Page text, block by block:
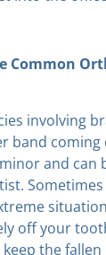
Common
involving
band coming
and can
Sometimes
off your
the fallen